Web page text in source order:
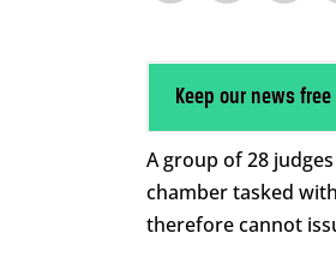
Keep our news
A group of 28
chamber tasked
therefore cannot